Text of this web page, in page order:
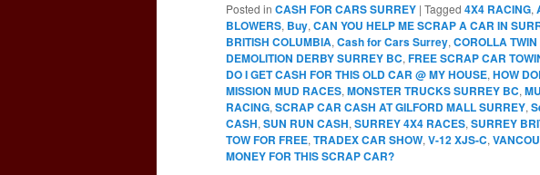
Posted in CASH FOR CARS SURREY | Tagged 4X4 RACING,
BLOWERS, Buy, CAN YOU HELP ME SCRAP A CAR IN
BRITISH COLUMBIA, Cash for Cars Surrey, COROLLA
DEMOLITION DERBY SURREY BC, FREE SCRAP CAR
DO I GET CASH FOR THIS OLD CAR @ MY HOUSE, HOW
MISSION MUD RACES, MONSTER TRUCKS SURREY BC,
RACING, SCRAP CAR CASH AT GILFORD MALL SURREY,
CASH, SUN RUN CASH, SURREY 4X4 RACES, SURREY
TOW FOR FREE, TRADEX CAR SHOW, V-12 XJS-C,
MONEY FOR THIS SCRAP CAR?